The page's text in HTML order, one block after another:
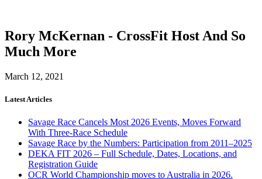
Rory McKernan - CrossFit Host And So
Much More
March 12, 2021
Latest Articles
Savage Race Cancels Most 2026 Events, Moves Forward
With Three-Race Schedule
Savage Race by the Numbers: Participation from 2011–2025
DEKA FIT 2026 – Full Schedule, Dates, Locations, and
Registration Guide
OCR World Championship moves to Australia in 2026.